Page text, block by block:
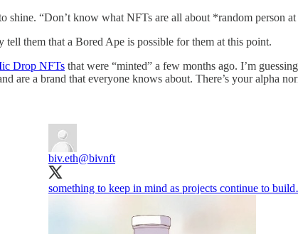
shine. “Don’t know what NFTs are all about *random person
them that a Bored Ape is possible for them at this point.
Drop NFTs that were “minted” a few months ago. I’m
are a brand that everyone knows about. There’s your alpha
biv.eth@bivnft
something to keep in mind as projects continue to